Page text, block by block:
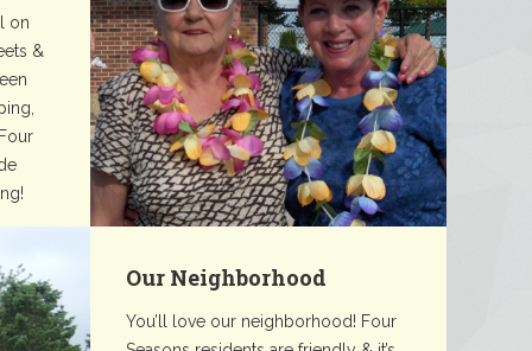
on
&
Our Neighborhood
You’ll love our neighborhood! Four